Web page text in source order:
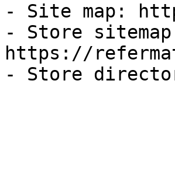
- Site map:
- Store
https://
- Store